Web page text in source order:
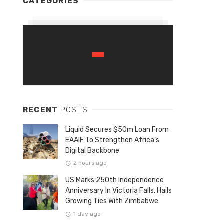
RECENT POSTS
Liquid Secures $50m Loan From
EAAIF To Strengthen Africa’s
Digital Backbone
2 hours ago
US Marks 250th Independence
Anniversary In Victoria Falls, Hails
Growing Ties With Zimbabwe
1 day ago